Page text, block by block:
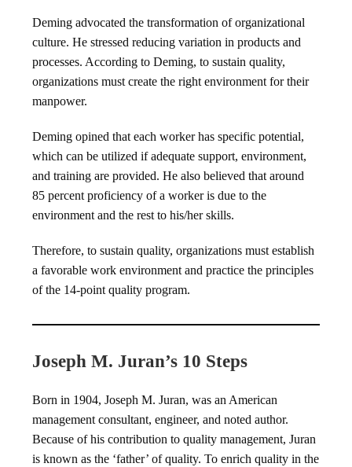
Deming advocated the transformation of organizational
culture. He stressed reducing variation in products and
processes. According to Deming, to sustain quality,
organizations must create the right environment for their
manpower.
Deming opined that each worker has specific potential,
which can be utilized if adequate support, environment,
and training are provided. He also believed that around
85 percent proficiency of a worker is due to the
environment and the rest to his/her skills.
Therefore, to sustain quality, organizations must establish
a favorable work environment and practice the principles
of the 14-point quality program.
Joseph M. Juran’s 10 Steps
Born in 1904, Joseph M. Juran, was an American
management consultant, engineer, and noted author.
Because of his contribution to quality management, Juran
is known as the ‘father’ of quality. To enrich quality in the